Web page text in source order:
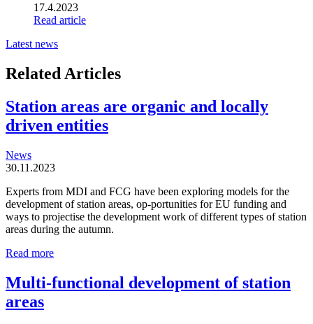
17.4.2023
Read article
Latest news
Related Articles
Station areas are organic and locally
driven entities
News
30.11.2023
Experts from MDI and FCG have been exploring models for the
development of station areas, op-portunities for EU funding and
ways to projectise the development work of different types of station
areas during the autumn.
Read moreStation
are
organic
Multi-functional development of station
areas